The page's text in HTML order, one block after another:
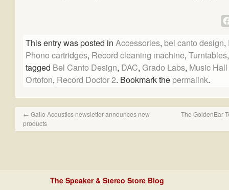
This entry was posted in Accessories, bel canto design,
Phono cartridges, Record cleaning machine, Turntables
tagged Bel Canto Design, DAC, Grado Labs, Music
Ortofon, Record Doctor 2. Bookmark the permalink.
← Gallo Acoustics newsletter announces new
products
The GoldenEar
The Speaker & Stereo Store Blog